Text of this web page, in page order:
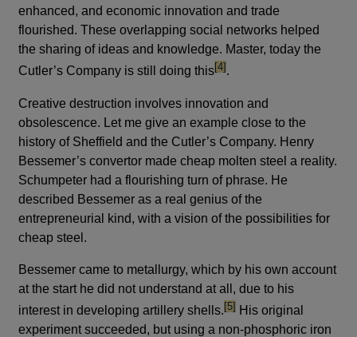
enhanced, and economic innovation and trade
flourished. These overlapping social networks helped
the sharing of ideas and knowledge. Master, today the
Cutler’s Company is still doing thisfootnote
[4] .
Creative destruction involves innovation and
obsolescence. Let me give an example close to the
history of Sheffield and the Cutler’s Company. Henry
Bessemer’s convertor made cheap molten steel a reality.
Schumpeter had a flourishing turn of phrase. He
described Bessemer as a real genius of the
entrepreneurial kind, with a vision of the possibilities for
cheap steel.
Bessemer came to metallurgy, which by his own account
at the start he did not understand at all, due to his
interest in developing artillery shells.footnote
[5] His original
experiment succeeded, but using a non-phosphoric iron